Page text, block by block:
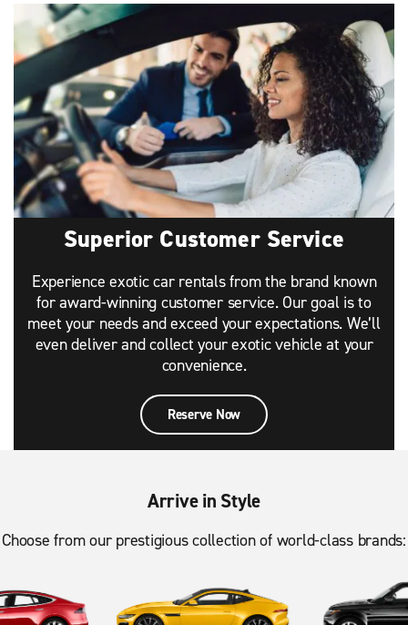
Superior Customer Service
Experience exotic car rentals from the brand known
for award-winning customer service. Our goal is to
meet your needs and exceed your expectations. We’ll
even deliver and collect your exotic vehicle at your
convenience.
Reserve Now
Arrive in Style
Choose from our prestigious collection of world-class brands: